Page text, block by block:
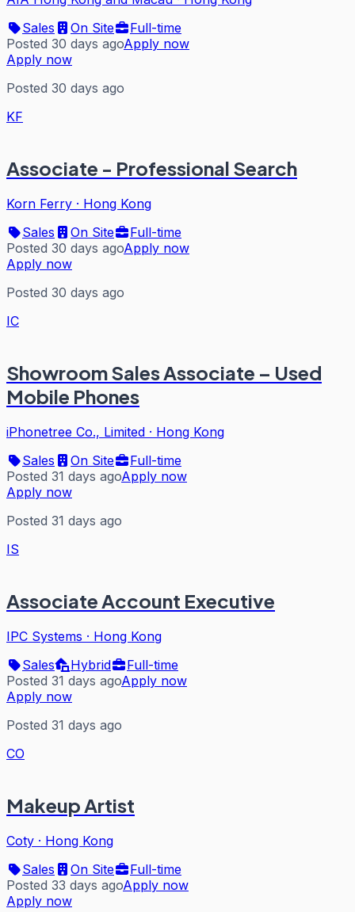
Sales
On Site
Full-time
Posted 30 days agoApply now
Apply now
Posted 30 days ago
KF
Associate - Professional Search
Korn Ferry · Hong Kong
Sales
On Site
Full-time
Posted 30 days agoApply now
Apply now
Posted 30 days ago
IC
Showroom Sales Associate – Used
Mobile Phones
iPhonetree Co., Limited · Hong Kong
Sales
On Site
Full-time
Posted 31 days agoApply now
Apply now
Posted 31 days ago
IS
Associate Account Executive
IPC Systems · Hong Kong
Sales
Hybrid
Full-time
Posted 31 days agoApply now
Apply now
Posted 31 days ago
CO
Makeup Artist
Coty · Hong Kong
Sales
On Site
Full-time
Posted 33 days agoApply now
Apply now